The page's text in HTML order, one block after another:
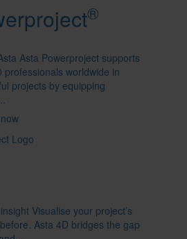
®
Asta Powerproject supports
professionals worldwide in
projects by equipping
Visualise your project’s
Asta 4D bridges the gap